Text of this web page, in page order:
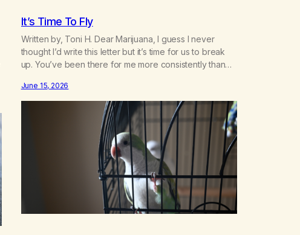
It’s Time To Fly
Written by, Toni H. Dear Marijuana, I guess I never
thought I’d write this letter but it’s time for us to break
up. You’ve been there for me more consistently than
for that. When I was young, you helped me find
community amongst other…
June 15, 2026